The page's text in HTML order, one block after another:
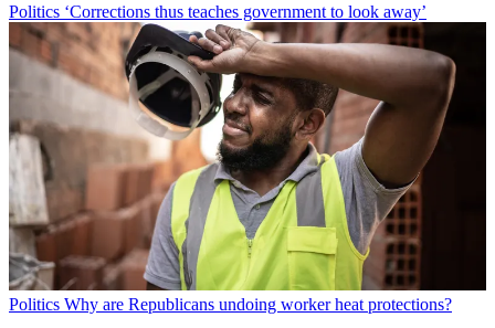
Politics ‘Corrections thus teaches government to look away’
Politics Why are Republicans undoing worker heat protections?